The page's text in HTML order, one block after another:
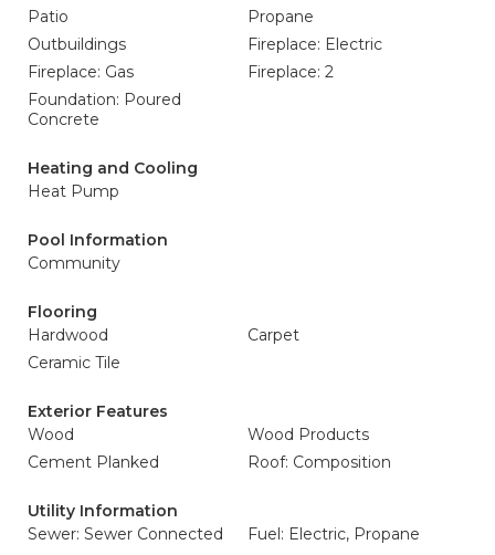
Patio
Propane
Outbuildings
Fireplace: Electric
Fireplace: Gas
Fireplace: 2
Foundation: Poured
Concrete
Heating and Cooling
Heat Pump
Pool Information
Community
Flooring
Hardwood
Carpet
Ceramic Tile
Exterior Features
Wood
Wood Products
Cement Planked
Roof: Composition
Utility Information
Sewer: Sewer Connected
Fuel: Electric, Propane